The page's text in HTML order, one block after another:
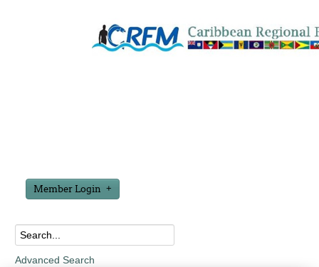
Member Login
Advanced Search